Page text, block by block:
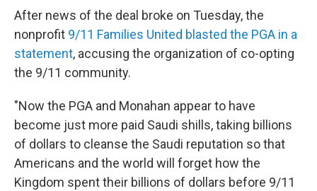
After news of the deal broke on Tuesday, the
nonprofit 9/11 Families United blasted the PGA in a
statement, accusing the organization of co-opting
the 9/11 community.
"Now the PGA and Monahan appear to have
become just more paid Saudi shills, taking billions
of dollars to cleanse the Saudi reputation so that
Americans and the world will forget how the
Kingdom spent their billions of dollars before 9/11